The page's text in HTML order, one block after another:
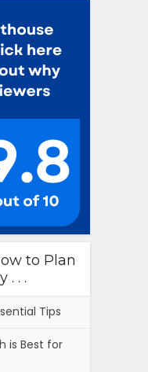
to Plan
. . .
Tips
is Best for